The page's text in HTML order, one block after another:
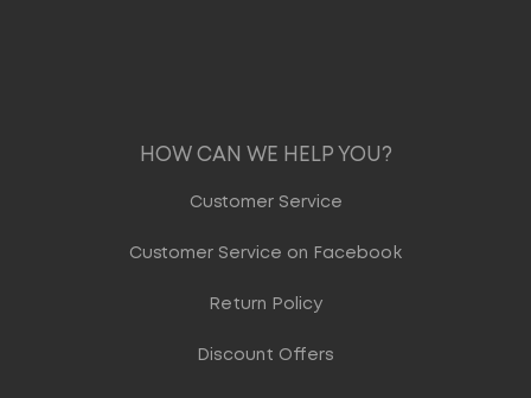
HOW CAN WE HELP YOU?
Customer Service
Customer Service on Facebook
Return Policy
Discount Offers